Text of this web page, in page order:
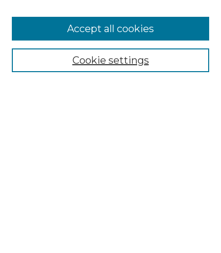
Enter search terms:
Cookie settings
Accept all cookies